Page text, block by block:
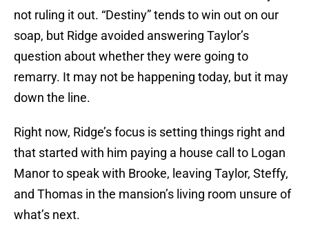
not ruling it out. “Destiny” tends to win out on our
soap, but Ridge avoided answering Taylor’s
question about whether they were going to
remarry. It may not be happening today, but it may
down the line.
Right now, Ridge’s focus is setting things right and
that started with him paying a house call to Logan
Manor to speak with Brooke, leaving Taylor, Steffy,
and Thomas in the mansion’s living room unsure of
what’s next.